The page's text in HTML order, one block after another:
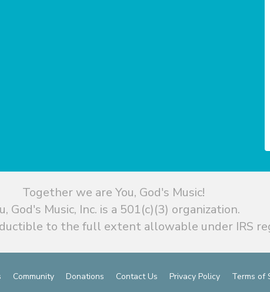
Together we are You, God's Music!
God's Music, Inc. is a 501(c)(3) organization.
to the full extent allowable under IRS
Community Donations Contact Us Privacy Policy Terms of